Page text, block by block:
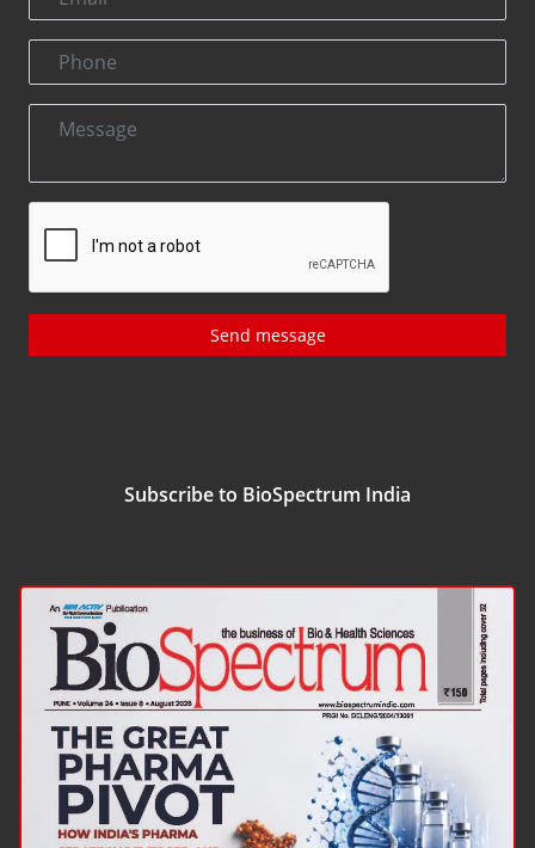
Send message
Subscribe to BioSpectrum India